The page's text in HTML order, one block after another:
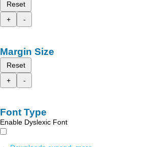
Reset
+
-
Margin Size
Reset
+
-
Font Type
Enable Dyslexic Font